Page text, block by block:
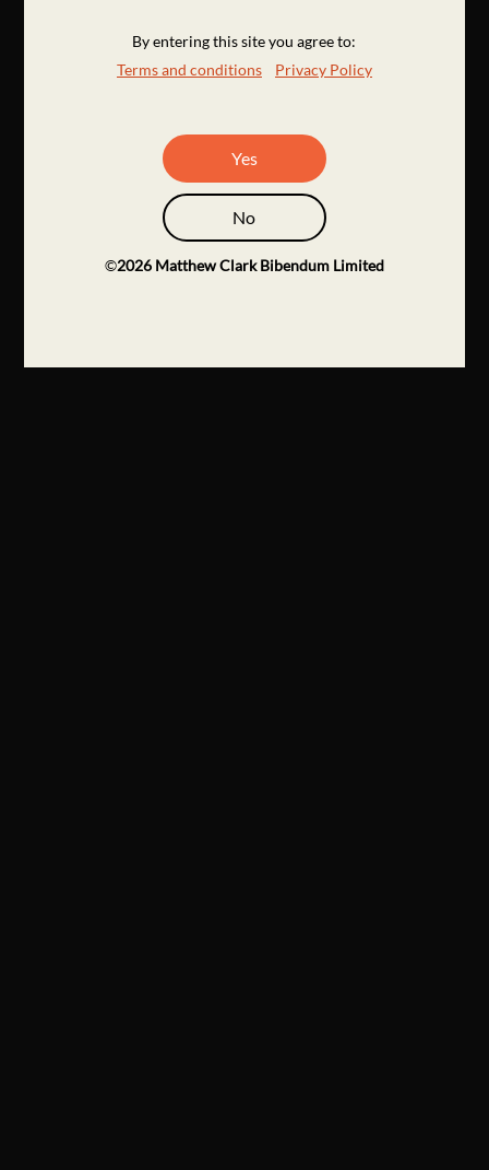
By entering this site you agree to:
Terms and conditions
Privacy Policy
Yes
No
©2026 Matthew Clark Bibendum Limited